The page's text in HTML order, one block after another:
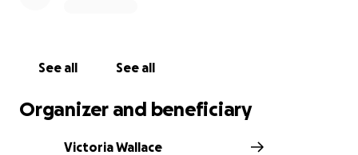
See all See all
Organizer and beneficiary
Victoria Wallace